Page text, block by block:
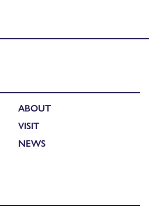
ABOUT
VISIT
NEWS